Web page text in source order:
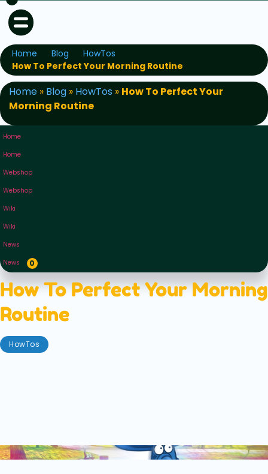
Home Blog
HowTos
How To Perfect Your Morning Routine
Home » Blog » HowTos » How To Perfect Your
Morning Routine
Home
Home
Webshop
Webshop
Wiki
Wiki
News
News
0
How To Perfect Your Morning
Routine
HowTos